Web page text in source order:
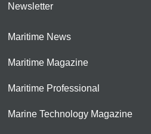
Newsletter
Maritime News
Maritime Magazine
Maritime Professional
Marine Technology Magazine